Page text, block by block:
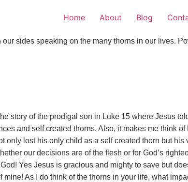
Home About Blog
sides speaking on the many thorns in our lives.
story of the prodigal son in Luke 15 where Jesus
and self created thorns. Also, it makes me think
only lost his only child as a self created thorn but
our decisions are of the flesh or for God’s
Yes Jesus is gracious and mighty to save but
As I do think of the thorns in your life, what